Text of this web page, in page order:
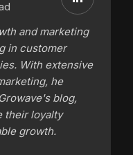
and marketing
in customer
With extensive
he
blog,
their loyalty
growth.